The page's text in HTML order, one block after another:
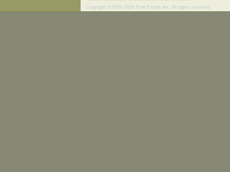
Copyright ©2006–2026 Fine Estate Art. All rights reserved.